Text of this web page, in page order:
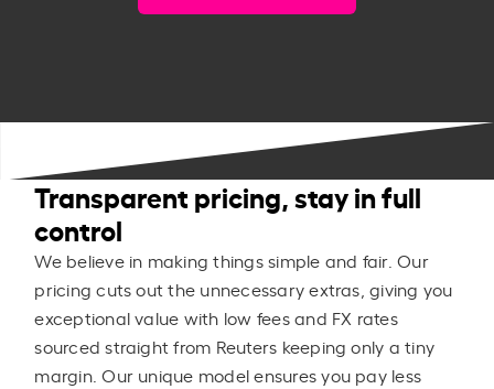
Transparent pricing, stay in full
control
We believe in making things simple and fair. Our
pricing cuts out the unnecessary extras, giving you
exceptional value with low fees and FX rates
sourced straight from Reuters keeping only a tiny
margin. Our unique model ensures you pay less